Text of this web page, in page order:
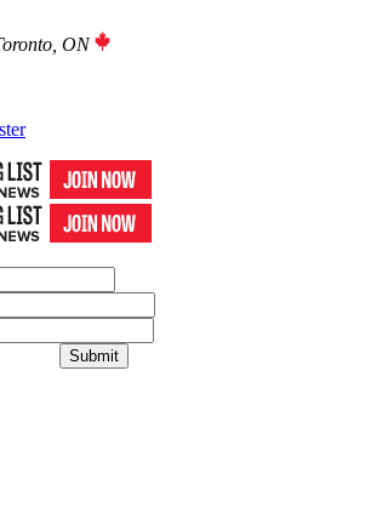
ON